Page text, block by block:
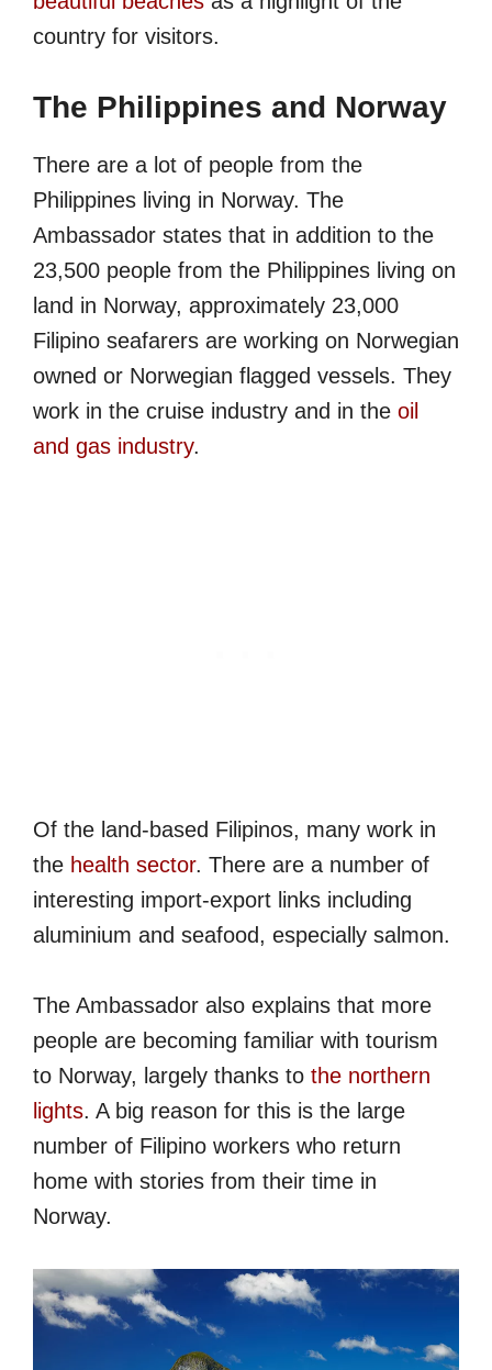
country for visitors.
The Philippines and Norway
There are a lot of people from the
Philippines living in Norway. The
Ambassador states that in addition to the
23,500 people from the Philippines living on
land in Norway, approximately 23,000
Filipino seafarers are working on Norwegian
owned or Norwegian flagged vessels. They
work in the cruise industry and in the oil
and gas industry.
Of the land-based Filipinos, many work in
the health sector. There are a number of
interesting import-export links including
aluminium and seafood, especially salmon.
The Ambassador also explains that more
people are becoming familiar with tourism
to Norway, largely thanks to the northern
lights. A big reason for this is the large
number of Filipino workers who return
home with stories from their time in
Norway.